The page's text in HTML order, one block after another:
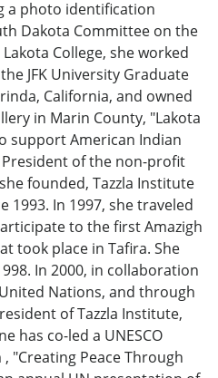
a photo identification
Dakota Committee on the
College, she worked
JFK University Graduate
California, and owned
in Marin County, "Lakota
support American Indian
of the non-profit
founded, Tazzla Institute
1993. In 1997, she traveled
to the first Amazigh
took place in Tafira. She
In 2000, in collaboration
Nations, and through
of Tazzla Institute,
has co-led a UNESCO
"Creating Peace Through